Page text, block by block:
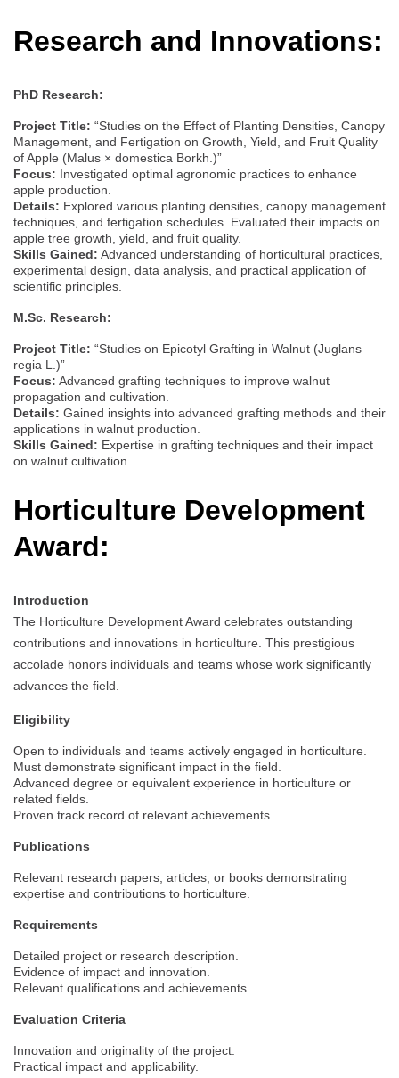
Research and Innovations:
PhD Research:
Project Title: “Studies on the Effect of Planting Densities, Canopy
Management, and Fertigation on Growth, Yield, and Fruit Quality
of Apple (Malus × domestica Borkh.)”
Focus: Investigated optimal agronomic practices to enhance
apple production.
Details: Explored various planting densities, canopy management
techniques, and fertigation schedules. Evaluated their impacts on
apple tree growth, yield, and fruit quality.
Skills Gained: Advanced understanding of horticultural practices,
experimental design, data analysis, and practical application of
scientific principles.
M.Sc. Research:
Project Title: “Studies on Epicotyl Grafting in Walnut (Juglans
regia L.)”
Focus: Advanced grafting techniques to improve walnut
propagation and cultivation.
Details: Gained insights into advanced grafting methods and their
applications in walnut production.
Skills Gained: Expertise in grafting techniques and their impact
on walnut cultivation.
Horticulture Development
Award:
Introduction
The Horticulture Development Award celebrates outstanding
contributions and innovations in horticulture. This prestigious
accolade honors individuals and teams whose work significantly
advances the field.
Eligibility
Open to individuals and teams actively engaged in horticulture.
Must demonstrate significant impact in the field.
Advanced degree or equivalent experience in horticulture or
related fields.
Proven track record of relevant achievements.
Publications
Relevant research papers, articles, or books demonstrating
expertise and contributions to horticulture.
Requirements
Detailed project or research description.
Evidence of impact and innovation.
Relevant qualifications and achievements.
Evaluation Criteria
Innovation and originality of the project.
Practical impact and applicability.